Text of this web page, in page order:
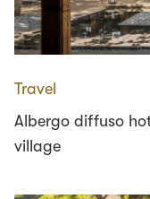
Travel
Albergo diffuso
village